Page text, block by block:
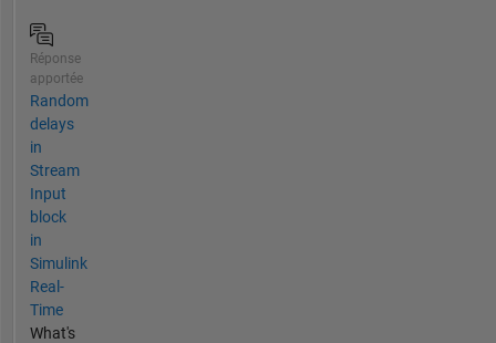
Réponse
apportée
Random
delays
in
Stream
Input
block
in
Simulink
Real-
Time
What's